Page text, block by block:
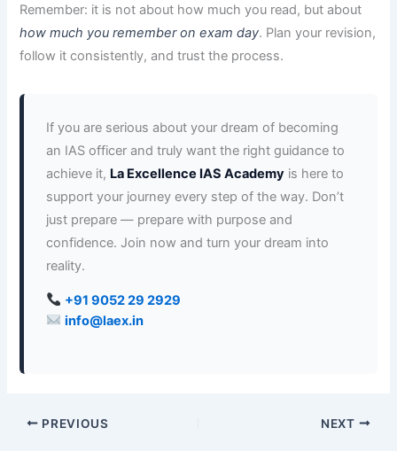
Remember: it is not about how much you read, but about
how much you remember on exam day. Plan your revision,
follow it consistently, and trust the process.
If you are serious about your dream of becoming
an IAS officer and truly want the right guidance to
achieve it, La Excellence IAS Academy is here to
support your journey every step of the way. Don’t
just prepare — prepare with purpose and
confidence. Join now and turn your dream into
reality.
+91 9052 29 2929
info@laex.in
PREVIOUS NEXT